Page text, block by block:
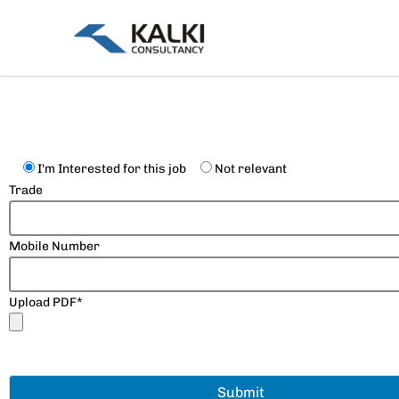
to
I'm Interested for this job
Not relevant
Trade
Mobile Number
Upload PDF*